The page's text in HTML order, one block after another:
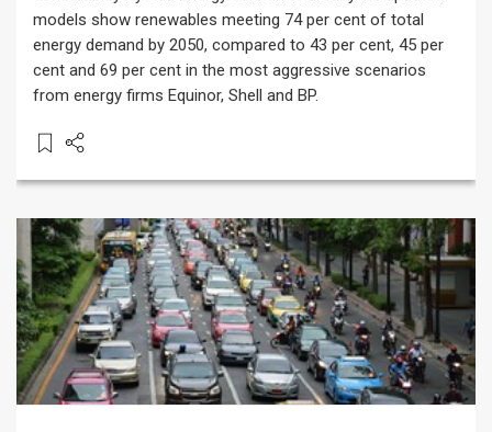
models show renewables meeting 74 per cent of total
energy demand by 2050, compared to 43 per cent, 45 per
cent and 69 per cent in the most aggressive scenarios
from energy firms Equinor, Shell and BP.